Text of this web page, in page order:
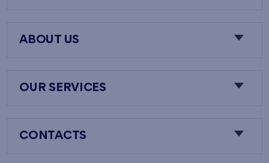
ABOUT US
OUR SERVICES
CONTACTS